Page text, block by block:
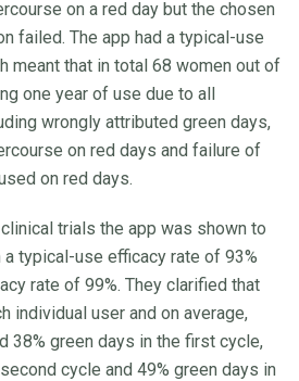
on a red day but the chosen
failed. The app had a typical-use
meant that in total 68 women out of
one year of use due to all
wrongly attributed green days,
on red days and failure of
on red days.
trials the app was shown to
typical-use efficacy rate of 93%
rate of 99%. They clarified that
individual user and on average,
38% green days in the first cycle,
cycle and 49% green days in